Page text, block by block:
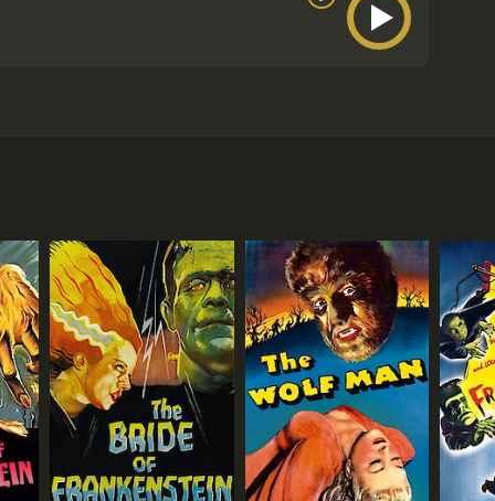
his wife Lenore, who was taken from him by the
into his window, transformed into a raven by
they are going to find her missing fiancÃ©.
by Jack Nicholson in one of his earliest film
and a seat at his table. However, it soon
of wits, spells, and humor between the two
to Edgar Allan Poe's work, such as the
are all excellent in their roles, particularly
with his silly and over-the-top performance. And